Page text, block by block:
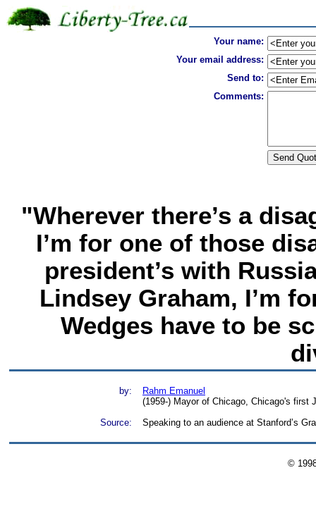
Your name:
Your email address:
Send to:
Comments:
"Wherever there’s a
I’m for one of those
president’s with
Lindsey Graham, I’m
Wedges have to be
by:
Rahm Emanuel
(1959-) Mayor of Chicago, Chicago's first
Source:
Speaking to an audience at Stanford’s
©